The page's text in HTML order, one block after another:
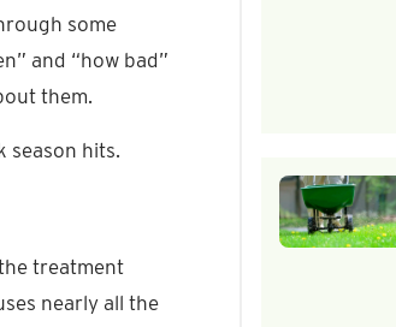
some
and “how bad”
them.
season hits.
treatment
nearly all the